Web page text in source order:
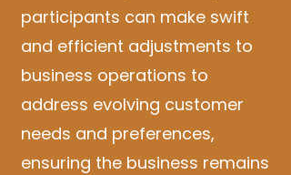
participants can make swift
and efficient adjustments to
business operations to
address evolving customer
needs and preferences,
ensuring the business remains